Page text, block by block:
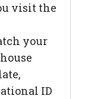
visit the
your
ID